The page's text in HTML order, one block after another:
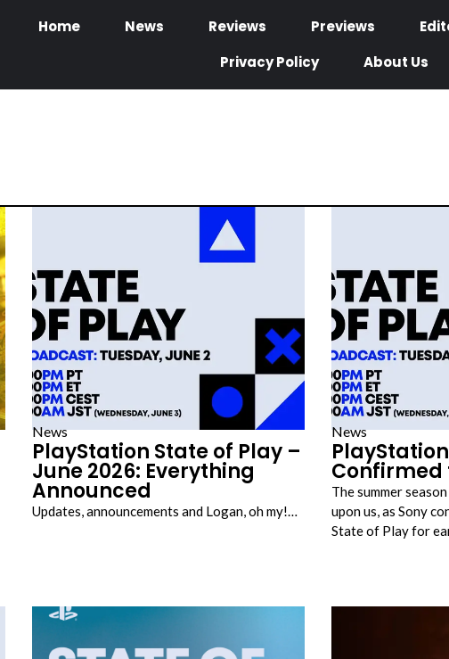
Home News Reviews Previews
Privacy Policy
About Us
News
PlayStation State of Play –
June 2026: Everything
Announced
Updates, announcements and Logan, oh my!…
News
Confirmed
The summer
upon us, as Sony
State of Play for